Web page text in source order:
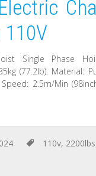
110V
Single Phase
(77.2lb).
2.5m/Min
110v, 2200lbs